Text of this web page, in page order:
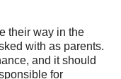
their way in the
with as parents.
and it should
for